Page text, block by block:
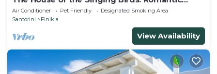
traditional studio with nice sea view
Air Conditioner Pet Friendly
Designated Smoking Area
Santorini
Finikia
View Availability